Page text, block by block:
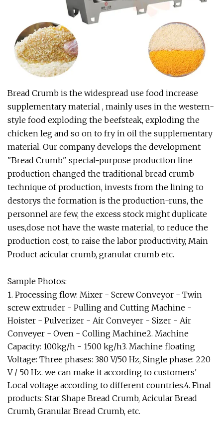
Bread Crumb is the widespread use food increase
supplementary material , mainly uses in the western-
style food exploding the beefsteak, exploding the
chicken leg and so on to fry in oil the supplementary
material. Our company develops the development
"Bread Crumb" special-purpose production line
production changed the traditional bread crumb
technique of production, invests from the lining to
destorys the formation is the production-runs, the
personnel are few, the excess stock might duplicate
uses,dose not have the waste material, to reduce the
production cost, to raise the labor productivity, Main
Product acicular crumb, granular crumb etc.
Sample Photos:
1. Processing flow: Mixer - Screw Conveyor - Twin
screw extruder - Pulling and Cutting Machine -
Hoister - Pulverizer - Air Conveyer - Sizer - Air
Conveyer - Oven - Colling Machine2. Machine
Capacity: 100kg/h - 1500 kg/h3. Machine floating
Voltage: Three phases: 380 V/50 Hz, Single phase: 220
V / 50 Hz. we can make it according to customers'
Local voltage according to different countries.4. Final
products: Star Shape Bread Crumb, Acicular Bread
Crumb, Granular Bread Crumb, etc.